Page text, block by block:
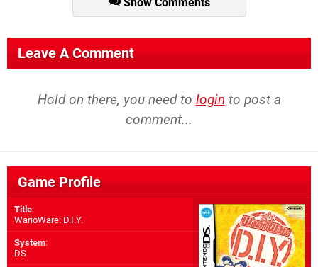
Leave A Comment
Hold on there, you need to login to post a
comment...
Game Profile
Title:
WarioWare: D.I.Y.
System:
DS